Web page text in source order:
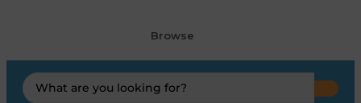
Browse
Search